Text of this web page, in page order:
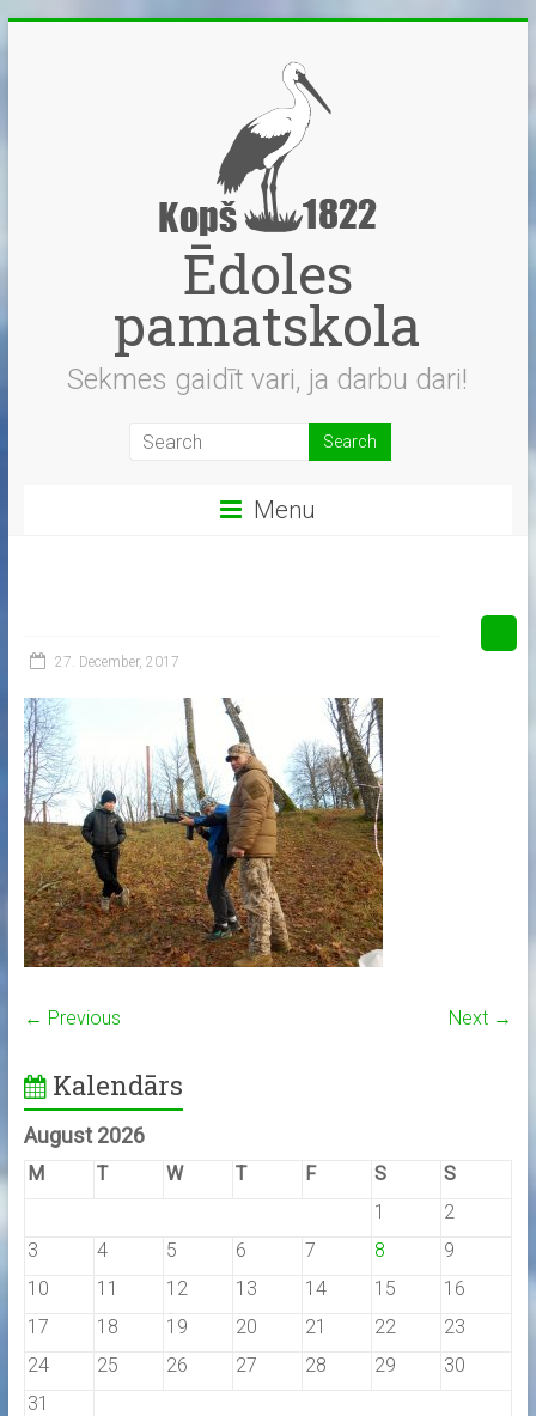
Ēdoles
pamatskola
Sekmes gaidīt vari, ja darbu dari!
Menu
27. December, 2017
← Previous Next →
Kalendārs
August 2026
M T W T F S
S
1
2
3
4 5 6 7 8
9
10
11 12 13 14 15
16
17
18 19 20 21 22
23
24
25 26 27 28 29
30
31